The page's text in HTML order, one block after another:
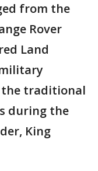
from the
Rover
Land
traditional
during the
King